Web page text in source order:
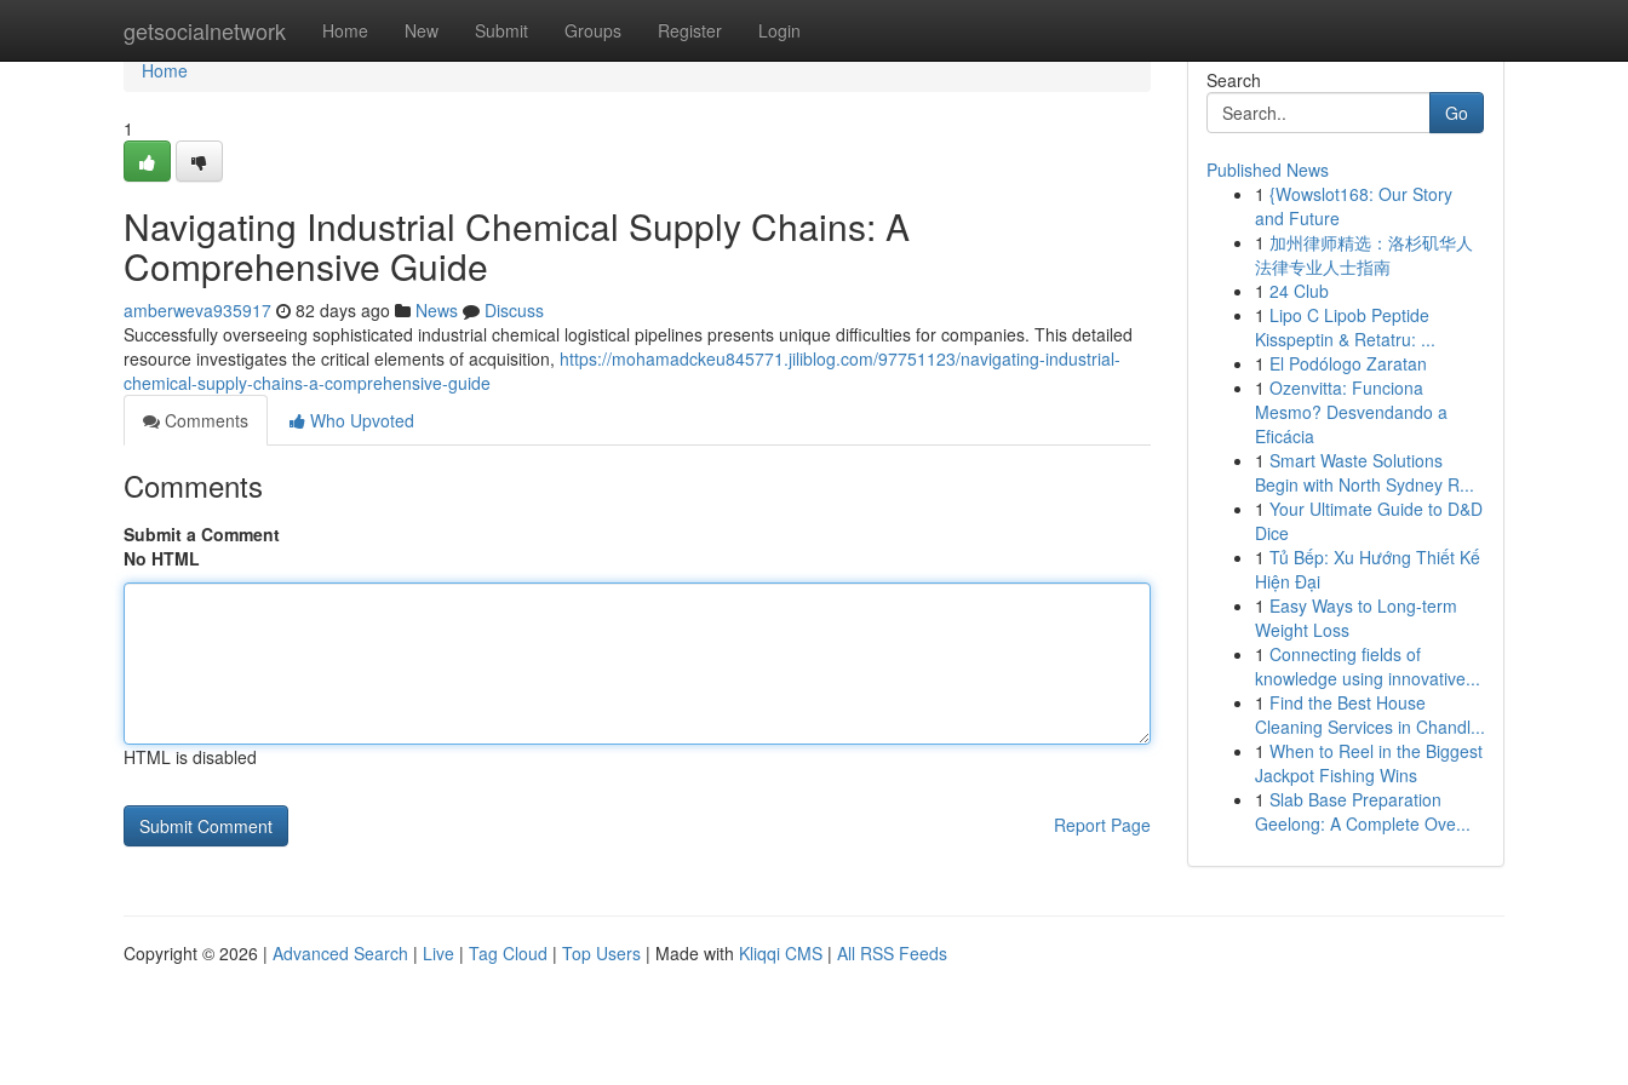
getsocialnetwork Home New Submit Groups Register Login
Home
Home
1
Navigating Industrial Chemical Supply Chains: A
Comprehensive Guide
amberweva935917 82 days ago News
Discuss
Successfully overseeing sophisticated industrial chemical logistical pipelines presents unique difficulties for companies. This detailed
resource investigates the critical elements of acquisition, https://mohamadckeu845771.jiliblog.com/97751123/navigating-industrial-
chemical-supply-chains-a-comprehensive-guide
Comments
Who Upvoted
Comments
Submit a Comment
No HTML
HTML is disabled
Report Page
Search
Go
Published News
1 {Wowslot168: Our Story
and Future
1 加州律师精选：洛杉矶华人
法律专业人士指南
1 24 Club
1 Lipo C Lipob Peptide
Kisspeptin & Retatru: ...
1 El Podólogo Zaratan
1 Ozenvitta: Funciona
Mesmo? Desvendando a
Eficácia
1 Smart Waste Solutions
Begin with North Sydney R...
1 Your Ultimate Guide to D&D
Dice
1 Tủ Bếp: Xu Hướng Thiết Kế
Hiện Đại
1 Easy Ways to Long-term
Weight Loss
1 Connecting fields of
knowledge using innovative...
1 Find the Best House
Cleaning Services in Chandl...
1 When to Reel in the Biggest
Jackpot Fishing Wins
1 Slab Base Preparation
Geelong: A Complete Ove...
Copyright © 2026 | Advanced Search | Live | Tag Cloud | Top Users | Made with Kliqqi CMS | All RSS Feeds